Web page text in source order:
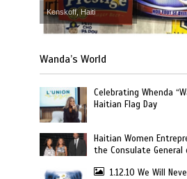
Kenskoff, Haiti
Wanda’s World
Celebrating Whenda
Haitian Flag Day
Haitian Women
the Consulate General
1.12.10 We Will